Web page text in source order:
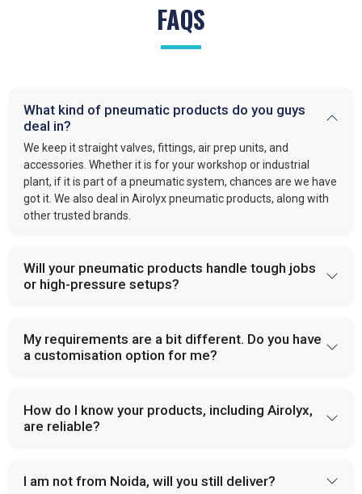
FAQS
What kind of pneumatic products do you guys
deal in?
We keep it straight valves, fittings, air prep units, and
accessories. Whether it is for your workshop or industrial
plant, if it is part of a pneumatic system, chances are we have
got it. We also deal in Airolyx pneumatic products, along with
other trusted brands.
Will your pneumatic products handle tough jobs
or high-pressure setups?
My requirements are a bit different. Do you have
a customisation option for me?
How do I know your products, including Airolyx,
are reliable?
I am not from Noida, will you still deliver?